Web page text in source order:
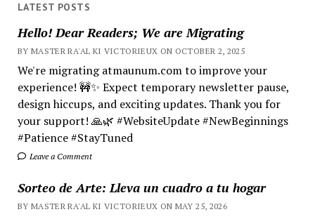
LATEST POSTS
Hello! Dear Readers; We are Migrating
BY MASTER RA'AL KI VICTORIEUX ON OCTOBER 2, 2025
We're migrating atmaunum.com to improve your
experience! 🚧✨ Expect temporary newsletter pause,
design hiccups, and exciting updates. Thank you for
your support! 🙏🌿 #WebsiteUpdate #NewBeginnings
#Patience #StayTuned
Leave a Comment
Sorteo de Arte: Lleva un cuadro a tu hogar
BY MASTER RA'AL KI VICTORIEUX ON MAY 25, 2026